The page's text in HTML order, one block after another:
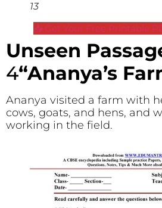
13
📥 Get Your Free Printable
Unseen
4“Ananya’s
Ananya visited a farm with
cows, goats, and hens, and
working in the field.